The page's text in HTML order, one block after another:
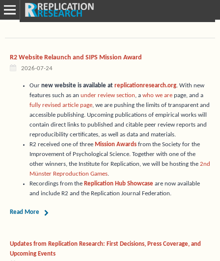
R2 Website Relaunch and SIPS Mission Award
2026-07-24
Our new website is available at replicationresearch.org. With new
features such as an under review section, a who we arepage, and a
fully revised article page, we are pushing the limits of transparent and
accessible publishing. Upcoming publications of empirical works will
contain direct links to published and citable peer review reports and
reproducibility certificates, as well as data and materials.
R2 received one of three Mission Awardsfrom the Society for the
Improvement of Psychological Science. Together with one of the
other winners, the Institute for Replication, we will be hosting the 2nd
Münster Reproduction Games.
Recordings from the Replication Hub Showcaseare now available
and include R2 and the Replication Journal Federation.
Read More
Updates from Replication Research: First Decisions, Press Coverage, and
Upcoming Events